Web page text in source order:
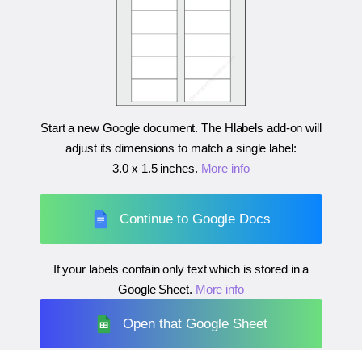
Start a new Google document. The Hlabels add-on will
adjust its dimensions to match a single label:
3.0 x 1.5 inches. More info
Continue to Google Docs
If your labels contain only text which is stored in a
Google Sheet. More info
Open that Google Sheet